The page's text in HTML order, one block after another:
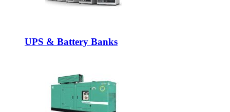
UPS & Battery Banks